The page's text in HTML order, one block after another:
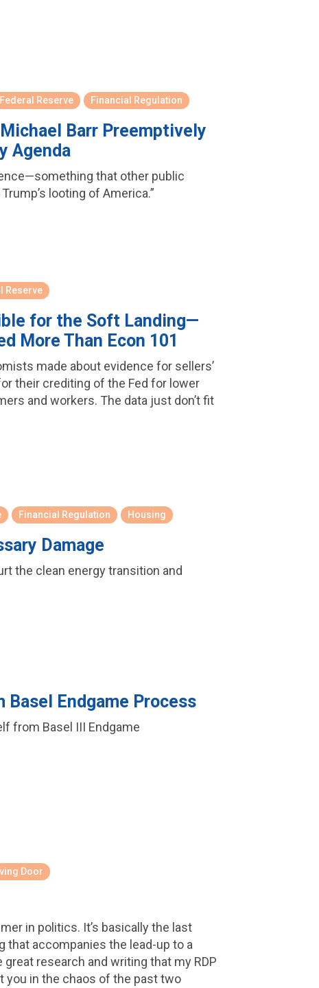
Federal Reserve Financial Regulation
Michael Barr Preemptively
Agenda
that other public
looting of America.”
Reserve
for the Soft Landing—
More Than Econ 101
made about evidence for sellers’
their crediting of the Fed for lower
and workers. The data just don’t fit
Financial Regulation Housing
Damage
the clean energy transition and
Basel Endgame Process
from Basel III Endgame
Door
in politics. It’s basically the last
that accompanies the lead-up to a
research and writing that my RDP
you in the chaos of the past two